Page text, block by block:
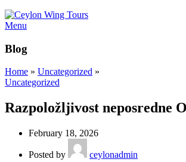
Menu
Blog
Home » Uncategorized »
Uncategorized
Razpoložljivost neposredne
February 18, 2026
Posted by
ceylonadmin